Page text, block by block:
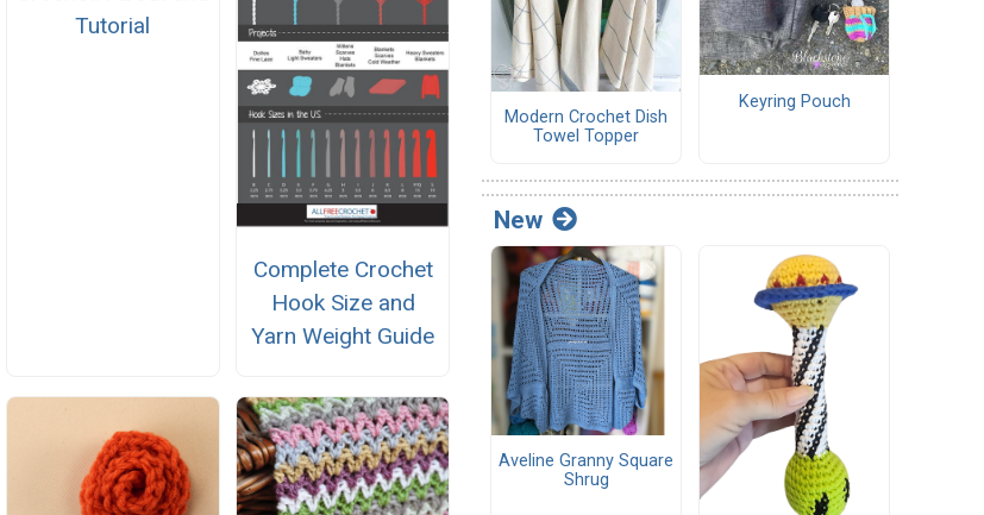
Tutorial
Complete Crochet
Hook Size and
Yarn Weight Guide
Modern Crochet Dish
Towel Topper
Keyring Pouch
New
Aveline Granny Square
Shrug